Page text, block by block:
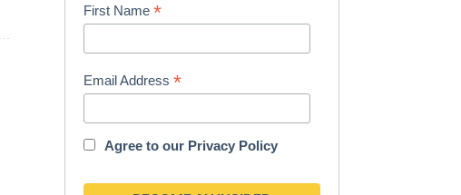
First Name*
Email Address*
Agree to our Privacy Policy